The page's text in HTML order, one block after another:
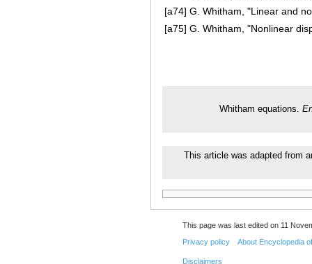
[a74] G. Whitham, "Linear and
[a75] G. Whitham, "Nonlinear
Whitham equations.
This article was adapted from
This page was last edited on 11
Privacy policy About Encyclopedia
Disclaimers